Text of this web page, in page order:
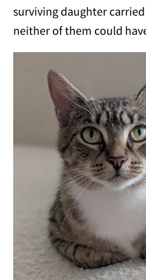
surviving daughter
neither of them could